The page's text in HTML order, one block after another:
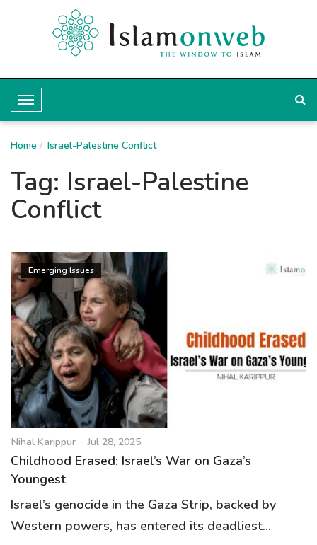
T
o
g
g
l
e
a
v
i
g
a
t
i
o
n
Home Israel-Palestine Conflict
Tag: Israel-Palestine
Conflict
Emerging Issues
Nihal Karippur Jul 28, 2025
Childhood Erased: Israel’s War on Gaza’s
Youngest
Israel’s genocide in the Gaza Strip, backed by
Western powers, has entered its deadliest...